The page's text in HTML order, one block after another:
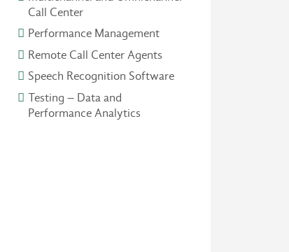
Call Center
Performance Management
Remote Call Center Agents
Speech Recognition Software
Testing – Data and
Performance Analytics